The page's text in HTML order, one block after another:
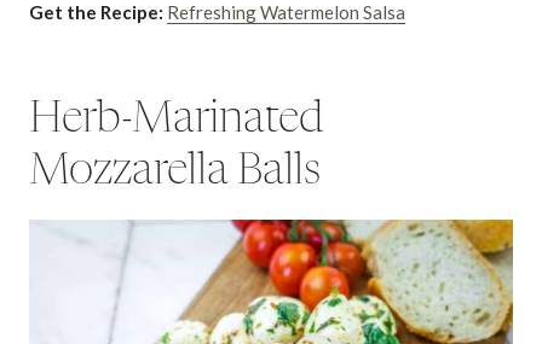
Get the Recipe: Refreshing Watermelon Salsa
Herb-Marinated
Mozzarella Balls